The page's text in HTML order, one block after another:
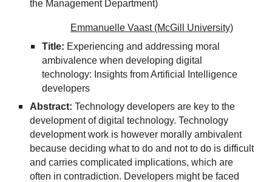
the Management Department)
Emmanuelle Vaast (McGill University)
Title: Experiencing and addressing moral
ambivalence when developing digital
technology: Insights from Artificial Intelligence
developers
Abstract: Technology developers are key to the
development of digital technology. Technology
development work is however morally ambivalent
because deciding what to do and not to do is difficult
and carries complicated implications, which are
often in contradiction. Developers might be faced